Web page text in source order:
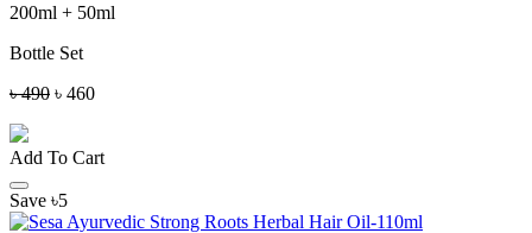
200ml + 50ml
Bottle Set
৳ 490 ৳ 460
Add To Cart
Save ৳5